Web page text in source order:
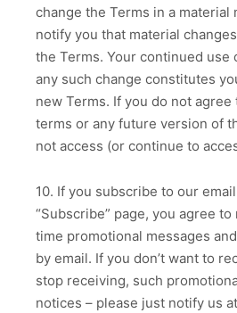
change the Terms in a material
notify you that material
the Terms. Your continued use
any such change constitutes
new Terms. If you do not agree
terms or any future version of
not access (or continue to
10. If you subscribe to our
“Subscribe” page, you agree
time promotional messages
by email. If you don’t want to
stop receiving, such
notices – please just notify us